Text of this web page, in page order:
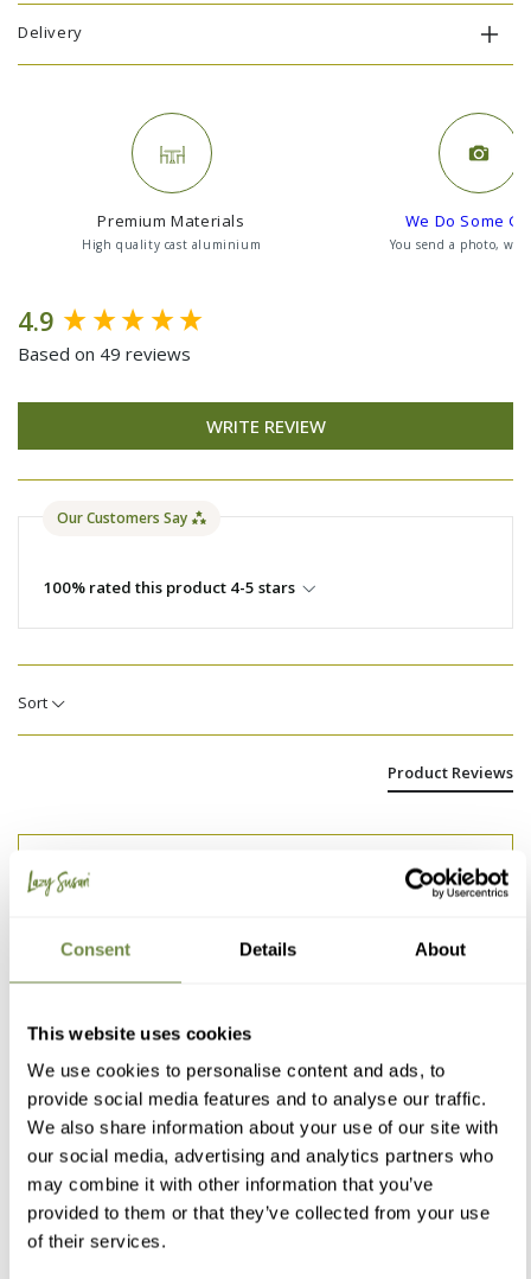
Consent Details About
This website uses cookies
We use cookies to personalise content and ads, to
provide social media features and to analyse our traffic.
We also share information about your use of our site with
our social media, advertising and analytics partners who
may combine it with other information that you’ve
provided to them or that they’ve collected from your use
of their services.
Delivery
Premium Materials
High quality cast aluminium
We Do Some
You send a photo, we
4.9
Based on 49 reviews
WRITE REVIEW
Our Customers Say
100% rated this product 4-5 stars
Sort
Product Reviews
Michaela Z
I'm really happy with the table.
It was assembled in no time.
The mechanism for enlarging the table surface is
simple and easy to use.
Thank you, the investment was worth it.
1 person found this review helpful.
Was this review helpful?
Yes Report Share 1 year ago
New content loaded